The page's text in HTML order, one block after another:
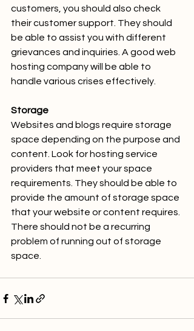
customers, you should also check
their customer support. They should
be able to assist you with different
grievances and inquiries. A good web
hosting company will be able to
handle various crises effectively.
Storage
Websites and blogs require storage
space depending on the purpose and
content. Look for hosting service
providers that meet your space
requirements. They should be able to
provide the amount of storage space
that your website or content requires.
There should not be a recurring
problem of running out of storage
space.